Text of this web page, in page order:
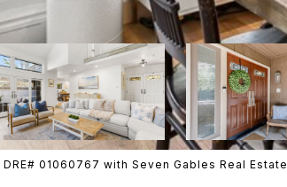
01060767 with Seven Gables Real Estate